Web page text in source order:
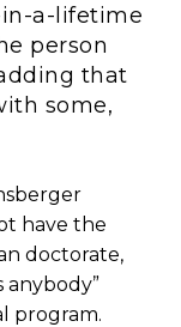
in-a-lifetime
person
that
some,
have the
doctorate,
anybody”
program.